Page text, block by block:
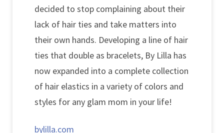
decided to stop complaining about their
lack of hair ties and take matters into
their own hands. Developing a line of hair
ties that double as bracelets, By Lilla has
now expanded into a complete collection
of hair elastics in a variety of colors and
styles for any glam mom in your life!
bylilla.com